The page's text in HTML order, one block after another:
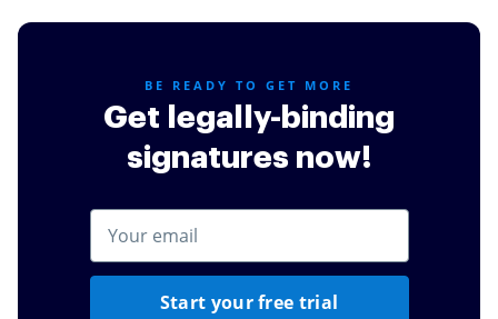
BE READY TO GET MORE
Get legally-binding
signatures now!
Start your free trial